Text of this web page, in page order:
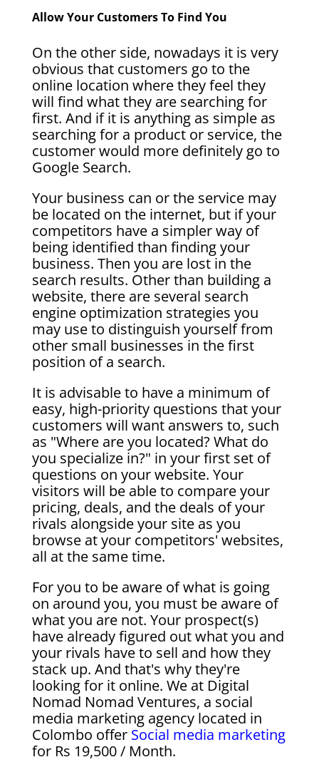
Allow Your Customers To Find You
On the other side, nowadays it is very
obvious that customers go to the
online location where they feel they
will find what they are searching for
first. And if it is anything as simple as
searching for a product or service, the
customer would more definitely go to
Google Search.
Your business can or the service may
be located on the internet, but if your
competitors have a simpler way of
being identified than finding your
business. Then you are lost in the
search results. Other than building a
website, there are several search
engine optimization strategies you
may use to distinguish yourself from
other small businesses in the first
position of a search.
It is advisable to have a minimum of
easy, high-priority questions that your
customers will want answers to, such
as "Where are you located? What do
you specialize in?" in your first set of
questions on your website. Your
visitors will be able to compare your
pricing, deals, and the deals of your
rivals alongside your site as you
browse at your competitors' websites,
all at the same time.
For you to be aware of what is going
on around you, you must be aware of
what you are not. Your prospect(s)
have already figured out what you and
your rivals have to sell and how they
stack up. And that's why they're
looking for it online. We at Digital
Nomad Nomad Ventures, a social
media marketing agency located in
Colombo offer Social media marketing
for Rs 19,500 / Month.